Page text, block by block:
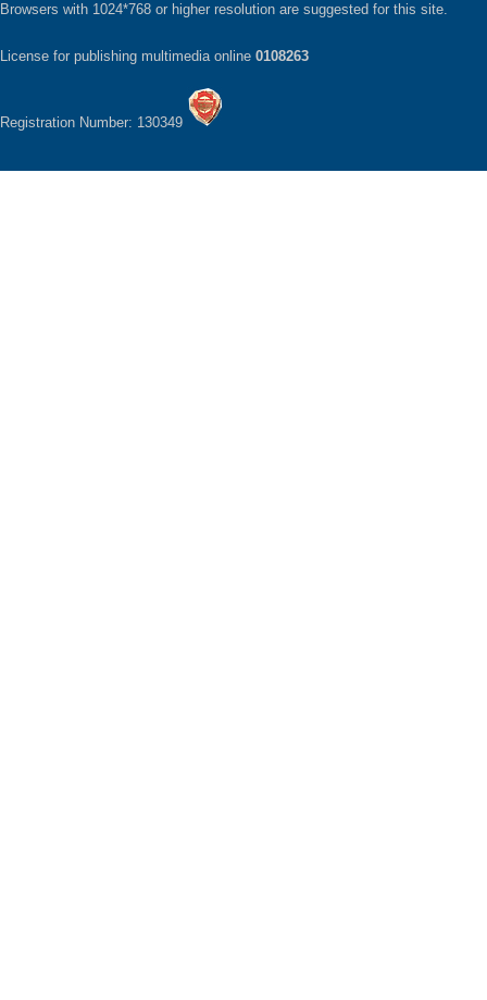
Browsers with 1024*768 or higher resolution are suggested for this site.
License for publishing multimedia online 0108263
Registration Number: 130349